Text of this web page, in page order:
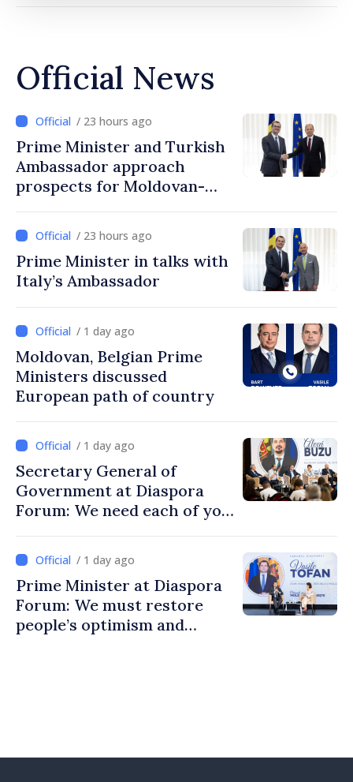
Official News
/ 23 hours ago
Prime Minister and Turkish
Ambassador approach
prospects for Moldovan-
/ 23 hours ago
Prime Minister in talks with
Italy’s Ambassador
/ 1 day ago
Moldovan, Belgian Prime
Ministers discussed
European path of country
/ 1 day ago
Secretary General of
Government at Diaspora
Forum: We need each of you
communities
/ 1 day ago
Prime Minister at Diaspora
Forum: We must restore
people’s optimism and